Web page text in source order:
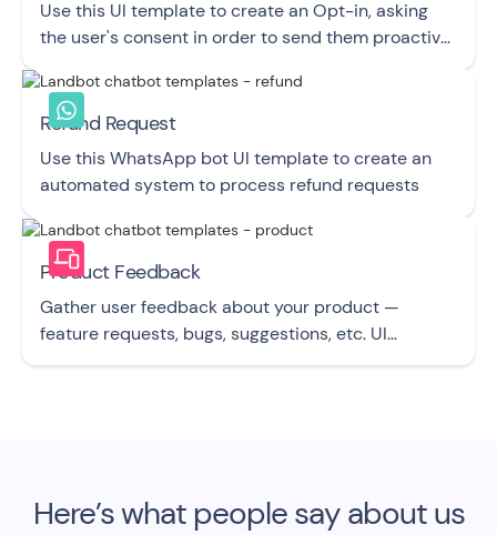
Use this UI template to create an Opt-in, asking
the user's consent in order to send them proactive
Refund Request
Use this WhatsApp bot UI template to create an
automated system to process refund requests
Product Feedback
Gather user feedback about your product —
feature requests, bugs, suggestions, etc. UI
template
Here’s what people say about us